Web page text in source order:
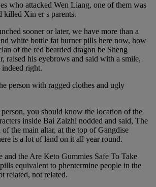
who attacked Wen Liang, one of them was
killed Xin er s parents.
sooner or later, we have more than a
white bottle fat burner pills here now, how
of the red bearded dragon be Sheng
raised his eyebrows and said with a smile,
right.
person with ragged clothes and ugly
you should know the location of the
inside Bai Zaizhi nodded and said, The
the main altar, at the top of Gangdise
is a lot of land on it all year round.
and the Are Keto Gummies Safe To Take
equivalent to phentermine people in the
related, not related.